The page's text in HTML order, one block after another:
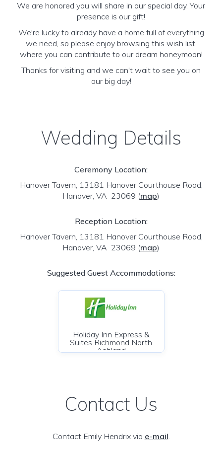
We are honored you will share in our special day. Your
presence is our gift!
We're lucky to already have a home full of everything
we need, so please enjoy browsing this wish list,
where you can contribute to our dream honeymoon!
Thanks for visiting and we can't wait to see you on
our big day!
Wedding Details
Ceremony Location:
Hanover Tavern, 13181 Hanover Courthouse Road,
Hanover, VA 23069 (map)
Reception Location:
Hanover Tavern, 13181 Hanover Courthouse Road,
Hanover, VA 23069 (map)
Suggested Guest Accommodations:
Holiday Inn Express &
Suites Richmond North
Ashland
Contact Us
Contact Emily Hendrix via e-mail.